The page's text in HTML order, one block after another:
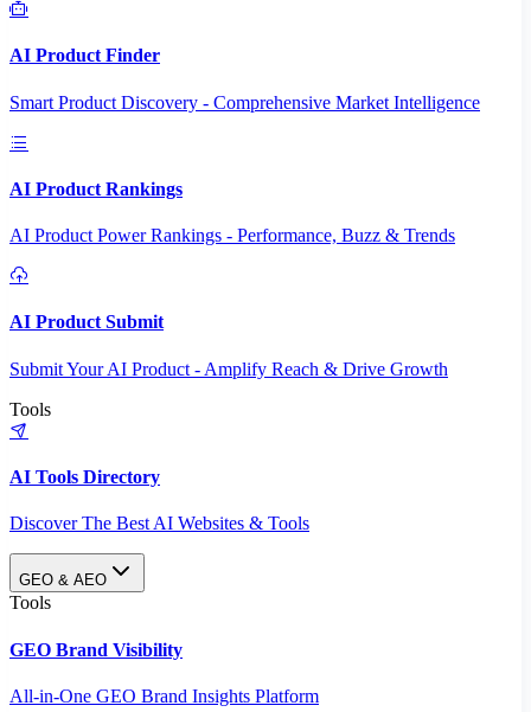
AI Product Finder
Smart Product Discovery - Comprehensive Market Intelligence
AI Product Rankings
AI Product Power Rankings - Performance, Buzz & Trends
AI Product Submit
Submit Your AI Product - Amplify Reach & Drive Growth
Tools
AI Tools Directory
Discover The Best AI Websites & Tools
GEO & AEO
Tools
GEO Brand Visibility
All-in-One GEO Brand Insights Platform